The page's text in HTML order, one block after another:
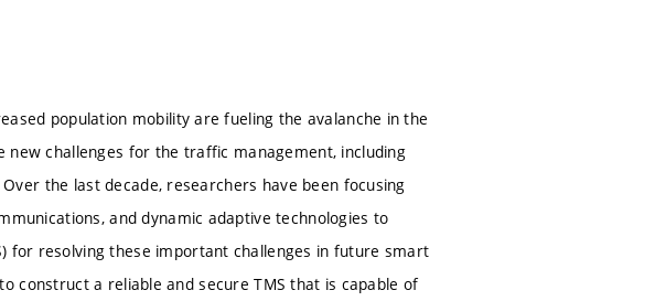
population mobility are fueling the avalanche in the
challenges for the traffic management, including
the last decade, researchers have been focusing
and dynamic adaptive technologies to
for resolving these important challenges in future smart
construct a reliable and secure TMS that is capable of